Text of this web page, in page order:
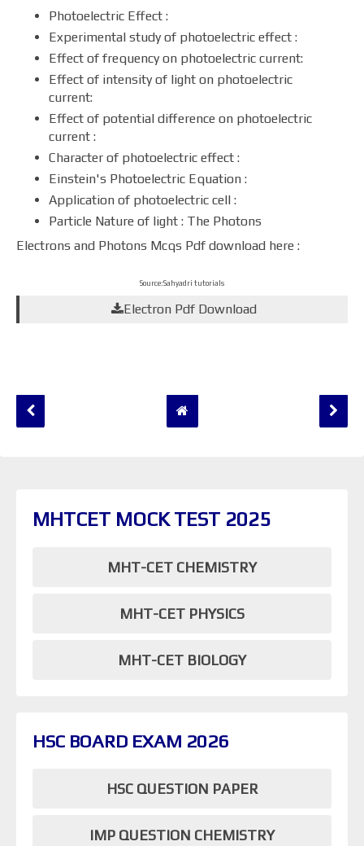
Photoelectric Effect :
Experimental study of photoelectric effect :
Effect of frequency on photoelectric current:
Effect of intensity of light on photoelectric
current:
Effect of potential difference on photoelectric
current :
Character of photoelectric effect :
Einstein's Photoelectric Equation :
Application of photoelectric cell :
Particle Nature of light : The Photons
Electrons and Photons Mcqs Pdf download here :
Source:Sahyadri tutorials
Electron Pdf Download
MHTCET MOCK TEST 2025
MHT-CET CHEMISTRY
MHT-CET PHYSICS
MHT-CET BIOLOGY
HSC BOARD EXAM 2026
HSC QUESTION PAPER
IMP QUESTION CHEMISTRY